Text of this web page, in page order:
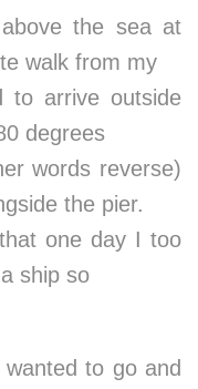
the sea at
walk from my
to arrive outside
degrees
words reverse)
the pier.
one day I too
ship so
to go and